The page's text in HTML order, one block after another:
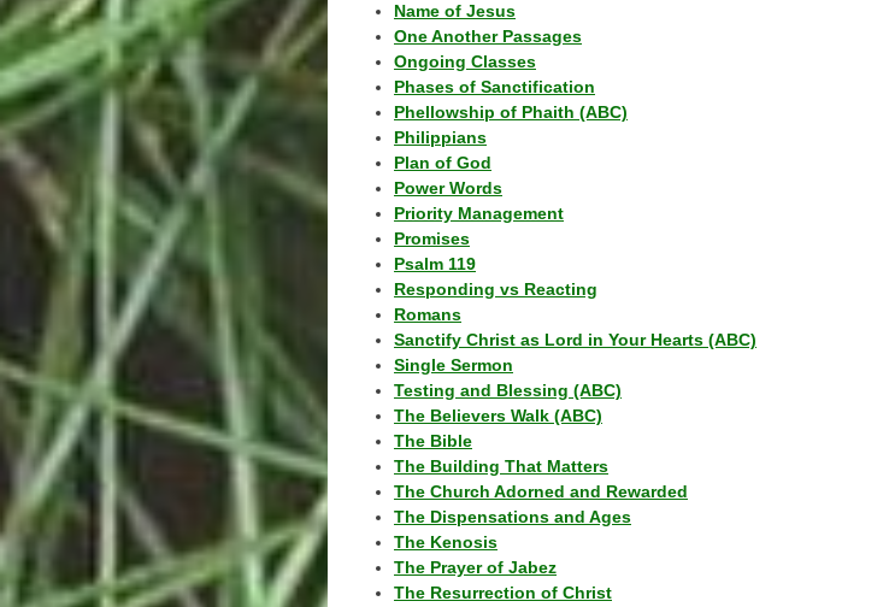
Name of Jesus
One Another Passages
Ongoing Classes
Phases of Sanctification
Phellowship of Phaith (ABC)
Philippians
Plan of God
Power Words
Priority Management
Promises
Psalm 119
Responding vs Reacting
Romans
Sanctify Christ as Lord in Your Hearts (ABC)
Single Sermon
Testing and Blessing (ABC)
The Believers Walk (ABC)
The Bible
The Building That Matters
The Church Adorned and Rewarded
The Dispensations and Ages
The Kenosis
The Prayer of Jabez
The Resurrection of Christ